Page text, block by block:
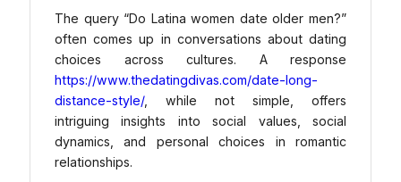
The query “Do Latina women date older men?”
often comes up in conversations about dating
choices across cultures. A response
https://www.thedatingdivas.com/date-long-
distance-style/, while not simple, offers
intriguing insights into social values, social
dynamics, and personal choices in romantic
relationships.